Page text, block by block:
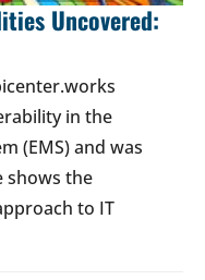
Uncovered:
in the
(EMS) and was
shows the
to IT